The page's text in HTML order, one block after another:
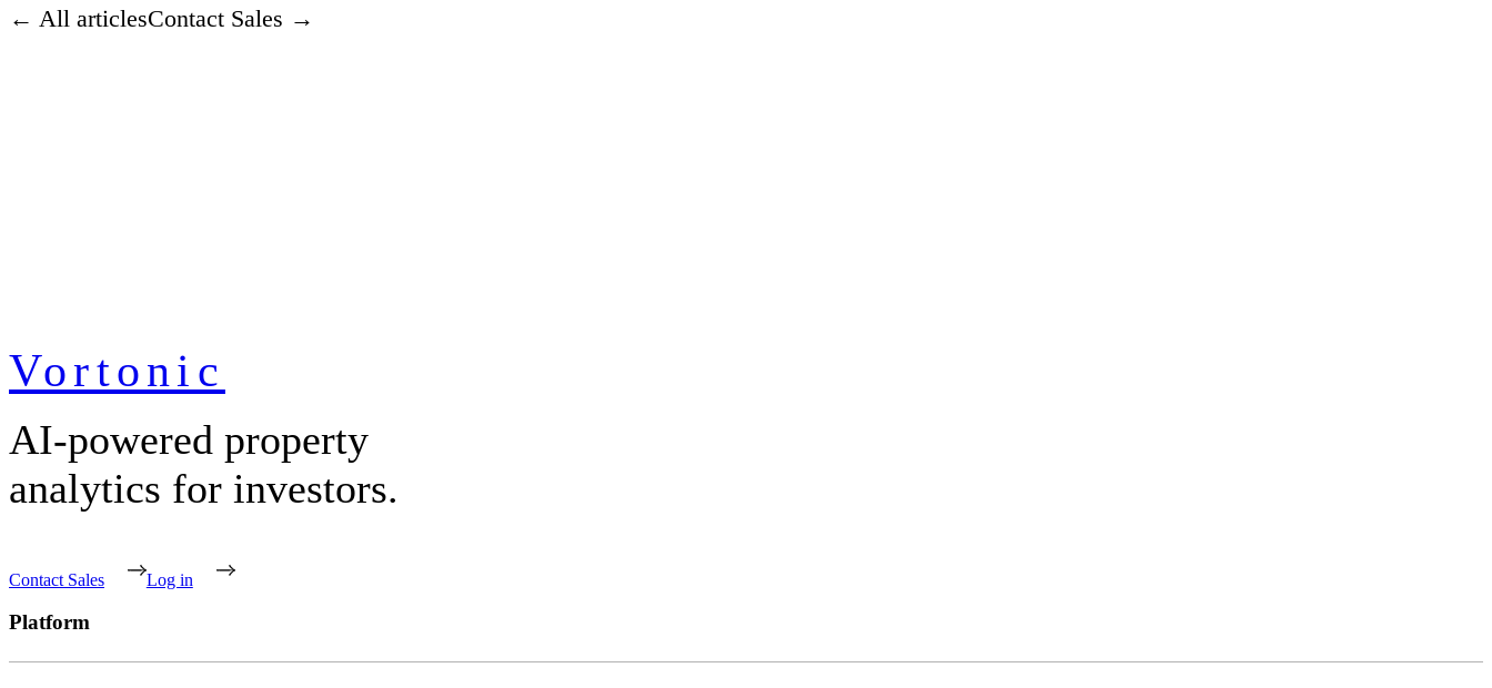
← All articlesContact Sales →
Vortonic
AI-powered property
analytics for investors.
Contact Sales Log in
Platform